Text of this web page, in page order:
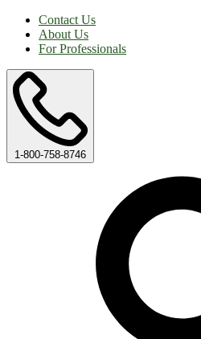
Contact Us
About Us
For Professionals
1-800-758-8746